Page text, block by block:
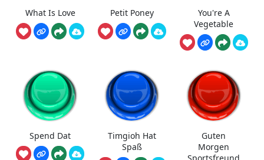
What Is Love Petit Poney
You're A
Vegetable
Spend Dat
Timgioh Hat
Spaß
Guten
Morgen
Sportsfreund